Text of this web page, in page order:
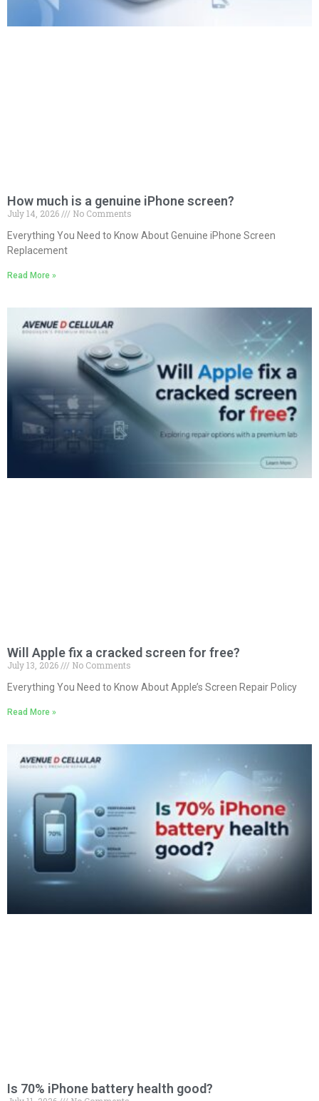
How much is a genuine iPhone screen?
July 14, 2026
No Comments
Everything You Need to Know About Genuine iPhone Screen
Replacement
Read More »
Will Apple fix a cracked screen for free?
July 13, 2026
No Comments
Everything You Need to Know About Apple’s Screen Repair Policy
Read More »
Is 70% iPhone battery health good?